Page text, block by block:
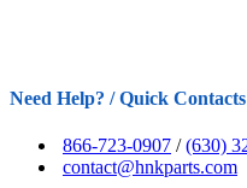
Need Help? / Quick Contacts
866-723-0907 /(630)
contact@hnkparts.com